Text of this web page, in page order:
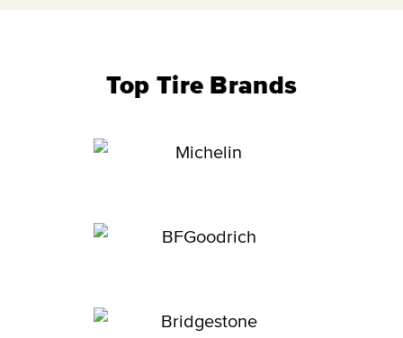
Top Tire Brands